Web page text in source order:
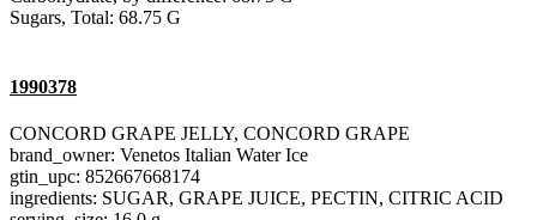
Sugars, Total: 68.75 G
1990378
CONCORD GRAPE JELLY, CONCORD GRAPE
brand_owner: Venetos Italian Water Ice
gtin_upc: 852667668174
ingredients: SUGAR, GRAPE JUICE, PECTIN, CITRIC ACID